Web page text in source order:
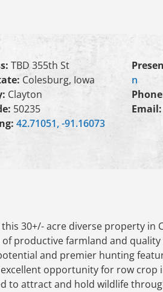
TBD 355th St
Colesburg, Iowa
Clayton
50235
42.71051, -91.16073
n
Email:
30+/- acre diverse property in
productive farmland and
and premier hunting
opportunity for row crop
to attract and hold wildlife